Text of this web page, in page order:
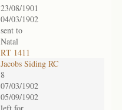
23/08/1901
04/03/1902
sent to
Natal
RT 1411
Jacobs Siding RC
8
07/03/1902
05/09/1902